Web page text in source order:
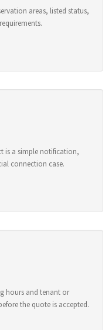
areas, listed status,
is a simple notification,
connection case.
hours and tenant or
the quote is accepted.